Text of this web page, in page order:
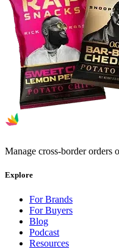
Manage cross-border
Explore
For Brands
For Buyers
Blog
Podcast
Resources